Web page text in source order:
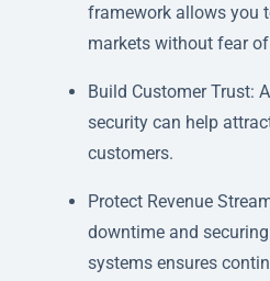
framework allows you
markets without fear
Build Customer Trust:
security can help
customers.
Protect Revenue
downtime and
systems ensures